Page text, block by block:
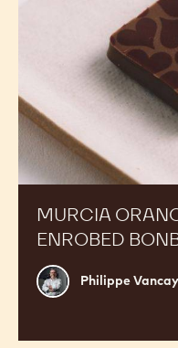
MURCIA
ENROBED
Philippe
Vancayseele
Philippe